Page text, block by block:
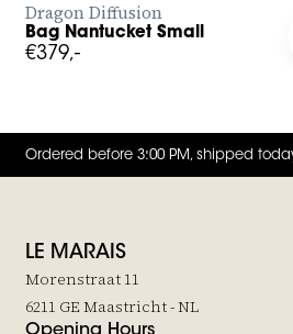
in to add Bag Nantucket Small to
Dragon Diffusion
Bag Nantucket Small
€379,-
Ordered before 3:00 PM, shipped
LE MARAIS
Morenstraat 11
6211 GE Maastricht - NL